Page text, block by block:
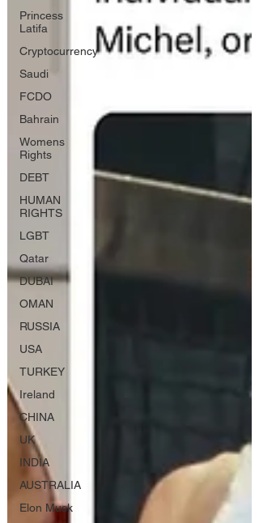
Princess
Latifa
Cryptocurrency
Saudi
FCDO
Bahrain
Womens
Rights
DEBT
HUMAN
RIGHTS
LGBT
Qatar
DUBAI
OMAN
RUSSIA
USA
TURKEY
Ireland
CHINA
UK
INDIA
AUSTRALIA
Elon Musk